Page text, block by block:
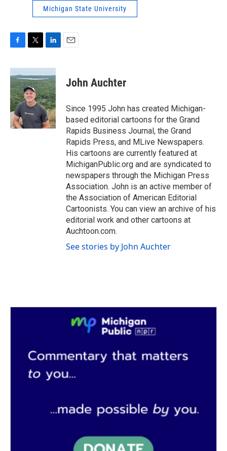
Michigan State University
c
e
b
o
o
k
i
t
t
e
r
n
k
e
d
I
n
John Auchter
Since 1995 John has created Michigan-
based editorial cartoons for the Grand
Rapids Business Journal, the Grand
Rapids Press, and MLive Newspapers.
His cartoons are currently featured at
MichiganPublic.org and are syndicated to
newspapers through the Michigan Press
Association. John is an active member of
the Association of American Editorial
Cartoonists. You can view an archive of his
editorial work and other cartoons at
Auchtoon.com.
See stories by John Auchter